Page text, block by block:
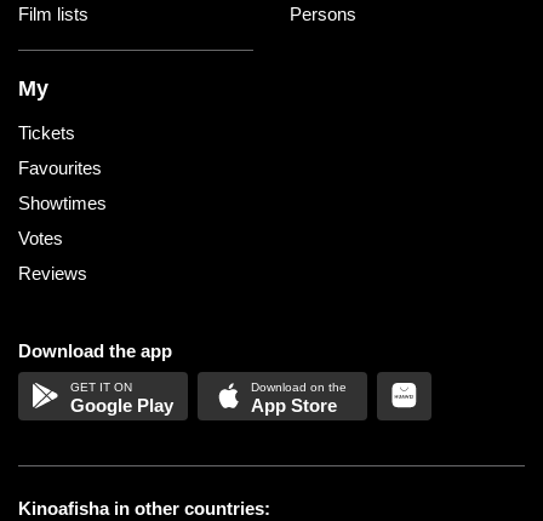
Film lists
Persons
My
Tickets
Favourites
Showtimes
Votes
Reviews
Download the app
Google Play App Store
Kinoafisha in other countries: